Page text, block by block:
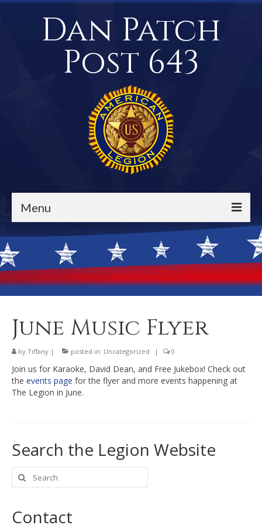
Dan Patch
Post 643
Menu
Events / Calendar
Banquet Hall Rental
Dining
Post Information
Community Action
Contact
June Music Flyer
by Tiffany | posted in: Uncategorized | 0
Join us for Karaoke, David Dean, and Free Jukebox! Check out
the events page for the flyer and more events happening at
The Legion in June.
Search the Legion Website
Search
for:
Contact